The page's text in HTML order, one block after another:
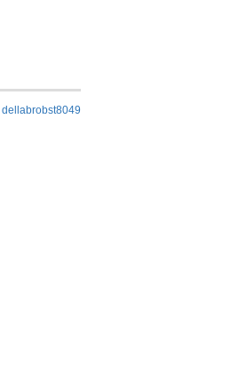
dellabrobst8049